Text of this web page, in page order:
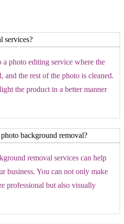
services?
photo editing service where the
and the rest of the photo is cleaned.
the product in a better manner
background removal?
removal services can help
business. You can not only make
professional but also visually